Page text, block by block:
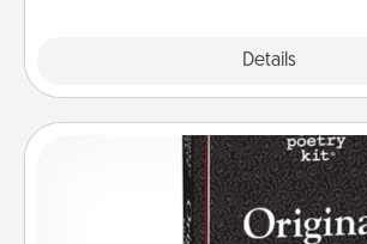
Details
Word Magnets